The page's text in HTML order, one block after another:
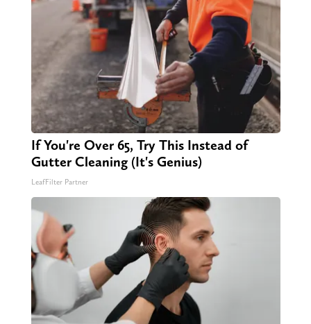
If You're Over 65, Try This Instead of
Gutter Cleaning (It's Genius)
LeafFilter Partner